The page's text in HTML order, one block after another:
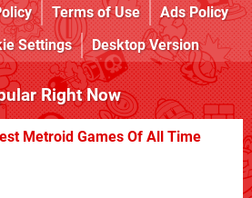
Terms of Use
Ads Policy
Settings Desktop Version
Right Now
Metroid Games Of All Time